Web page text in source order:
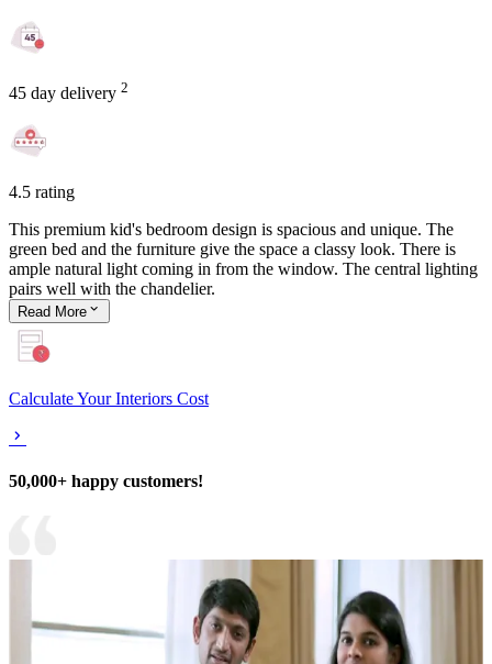
45 day delivery 2
4.5 rating
This premium kid's bedroom design is spacious and unique. The
green bed and the furniture give the space a classy look. There is
ample natural light coming in from the window. The central lighting
pairs well with the chandelier.
Read More
Calculate Your Interiors Cost
50,000+ happy customers!